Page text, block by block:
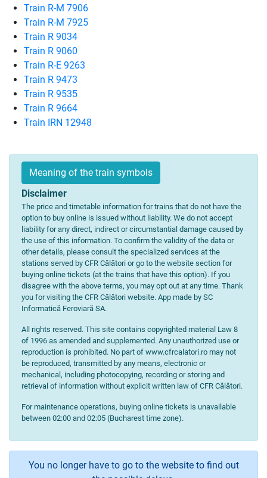
Train R-M 7906
Train R-M 7925
Train R 9034
Train R 9060
Train R-E 9263
Train R 9473
Train R 9535
Train R 9664
Train IRN 12948
Meaning of the train symbols
Disclaimer
The price and timetable information for trains that do not have the
option to buy online is issued without liability. We do not accept
liability for any direct, indirect or circumstantial damage caused by
the use of this information. To confirm the validity of the data or
other details, please consult the specialized services at the
stations served by CFR Călători or go to the website section for
buying online tickets (at the trains that have this option). If you
disagree with the above terms, you may opt out at any time. Thank
you for visiting the CFR Călători website. App made by SC
Informatică Feroviară SA.
All rights reserved. This site contains copyrighted material Law 8
of 1996 as amended and supplemented. Any unauthorized use or
reproduction is prohibited. No part of www.cfrcalatori.ro may not
be reproduced, transmitted by any means, electronic or
mechanical, including photocopying, recording or storing and
retrieval of information without explicit written law of CFR Călători.
For maintenance operations, buying online tickets is unavailable
between 02:00 and 02:05 (Bucharest time zone).
You no longer have to go to the website to find out